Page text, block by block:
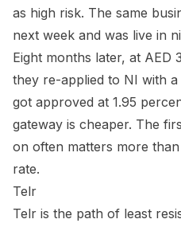
as high risk. The same
next week and was live in
Eight months later, at AED
they re-applied to NI with
got approved at 1.95
gateway is cheaper. The
on often matters more
rate.
Telr
Telr is the path of least